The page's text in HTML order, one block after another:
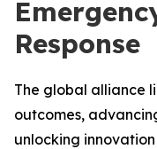
Response
The global alliance
outcomes,
unlocking innovation